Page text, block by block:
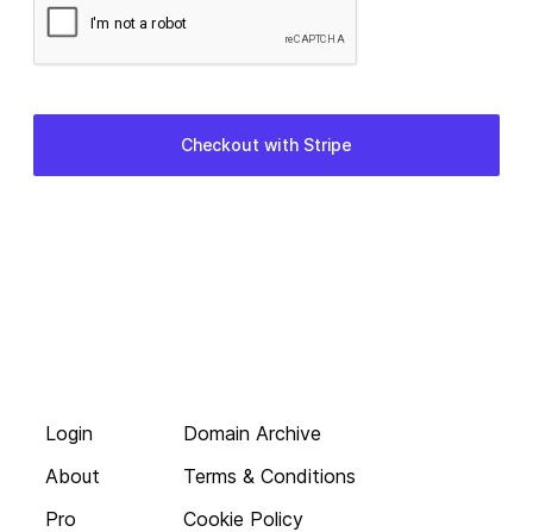
Login
About
Pro
Domain Archive
Terms & Conditions
Cookie Policy